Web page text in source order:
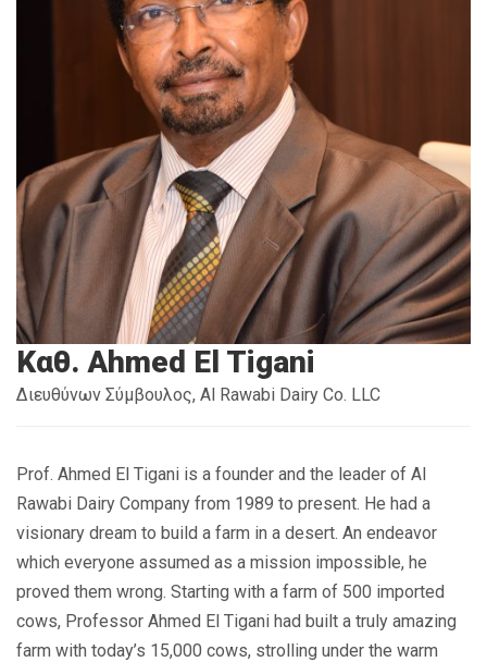
Καθ. Ahmed El Tigani
Διευθύνων Σύμβουλος, Al Rawabi Dairy Co. LLC
Prof. Ahmed El Tigani is a founder and the leader of Al
Rawabi Dairy Company from 1989 to present. He had a
visionary dream to build a farm in a desert. An endeavor
which everyone assumed as a mission impossible, he
proved them wrong. Starting with a farm of 500 imported
cows, Professor Ahmed El Tigani had built a truly amazing
farm with today’s 15,000 cows, strolling under the warm